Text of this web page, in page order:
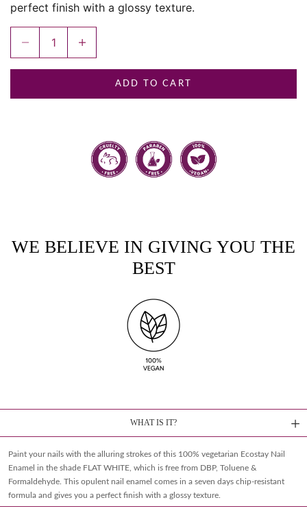
perfect finish with a glossy texture.
ADD TO CART
WE BELIEVE IN GIVING YOU THE
BEST
WHAT IS IT?
Paint your nails with the alluring strokes of this 100% vegetarian Ecostay Nail
Enamel in the shade FLAT WHITE, which is free from DBP, Toluene &
Formaldehyde. This opulent nail enamel comes in a seven days chip-resistant
formula and gives you a perfect finish with a glossy texture.